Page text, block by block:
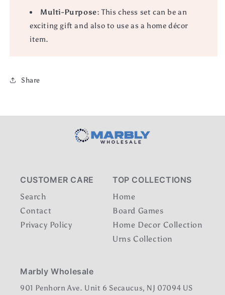
Multi-Purpose: This chess set can be an
exciting gift and also to use as a home décor
item.
Share
CUSTOMER CARE
Search
Contact
Privacy Policy
TOP COLLECTIONS
Home
Board Games
Home Decor Collection
Urns Collection
Marbly Wholesale
901 Penhorn Ave. Unit 6 Secaucus, NJ 07094 US